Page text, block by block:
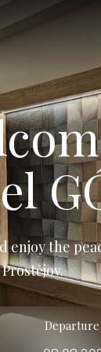
enjoy the
Prostějov.
Departure